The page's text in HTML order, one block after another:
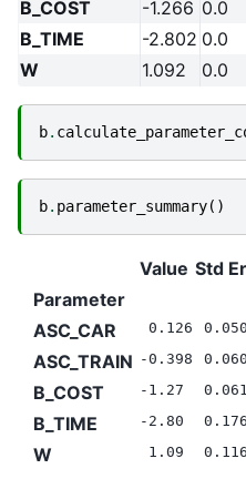
B_COST
-1.266 0.0
B_TIME
-2.802 0.0
W
1.092 0.0
b.
b. parameter_summary()
Value Std
Parameter
ASC_CAR
0.126
ASC_TRAIN -0.398
B_COST -1.27
B_TIME -2.80 0.176
W 1.09 0.116